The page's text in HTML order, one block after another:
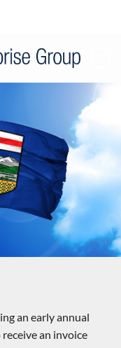
an early annual
an invoice